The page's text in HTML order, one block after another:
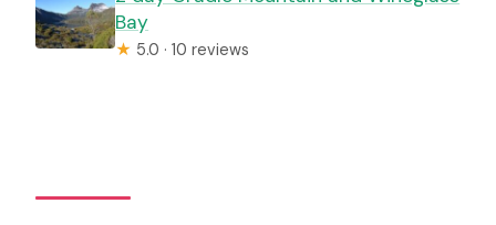
Bay
★ 5.0 · 10 reviews